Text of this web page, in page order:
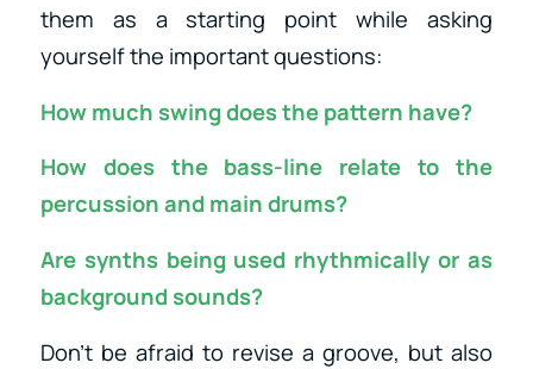
them as a starting point while asking
yourself the important questions:
How much swing does the pattern have?
How does the bass-line relate to the
percussion and main drums?
Are synths being used rhythmically or as
background sounds?
Don’t be afraid to revise a groove, but also